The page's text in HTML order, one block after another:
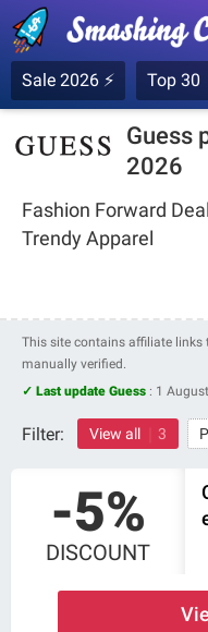
Sale 2026 ⚡ Top 30
Guess
2026
Fashion Forward
Trendy Apparel
This site contains affiliate links
manually verified.
✓ Last update Guess : 1
Filter: View all 3
-5%
DISCOUNT